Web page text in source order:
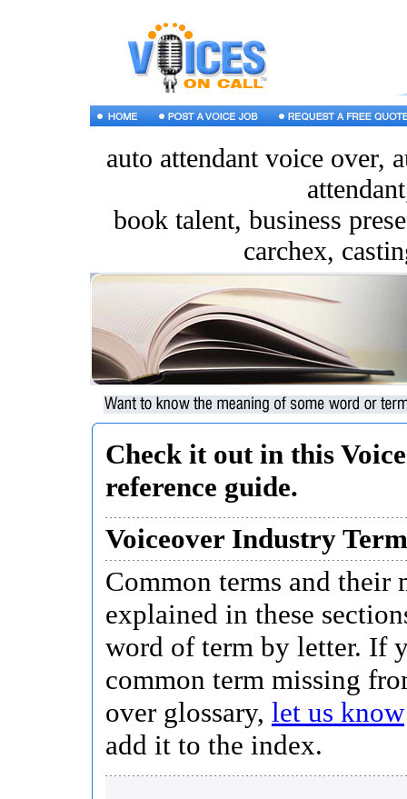
auto attendant voice over,
book talent, business
carchex,
Check it out in this
reference guide.
Voiceover Industry
Common terms and their
explained in these
word of term by letter. If
common term missing
over glossary, let us know
add it to the index.